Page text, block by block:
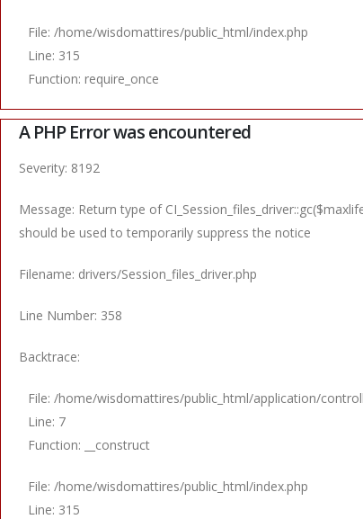
File: /home/wisdomattires/public_html/index.php
Line: 315
Function: require_once
A PHP Error was encountered
Severity: 8192
Message: Return type of
should be used to temporarily suppress the notice
Filename: drivers/Session_files_driver.php
Line Number: 358
Backtrace:
File: /home/wisdomattires/public_html/application/
Line: 7
Function: __construct
File: /home/wisdomattires/public_html/index.php
Line: 315